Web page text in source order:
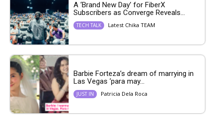
A ‘Brand New Day’ for FiberX
Subscribers as Converge Reveals...
TECH TALK Latest Chika TEAM
Barbie Forteza’s dream of marrying in
Las Vegas ‘para may...
JUST IN Patricia Dela Roca